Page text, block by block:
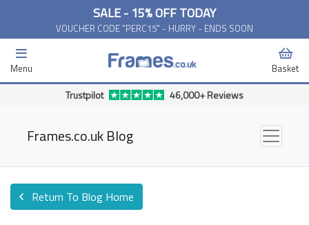
SALE - 15% OFF TODAY
VOUCHER CODE "PERC15" - HURRY - ENDS SOON
Menu Basket
Free Delivery Available*
Frames.co.uk Blog
Return To Blog Home